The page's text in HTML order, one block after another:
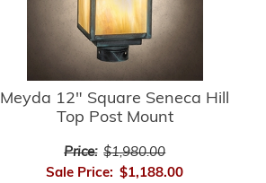
Meyda 12" Square Seneca Hill
Top Post Mount
Price: $1,980.00
Sale Price: $1,188.00